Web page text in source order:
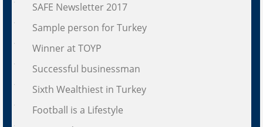
SAFE Newsletter 2017
Sample person for Turkey
Winner at TOYP
Successful businessman
Sixth Wealthiest in Turkey
Football is a Lifestyle